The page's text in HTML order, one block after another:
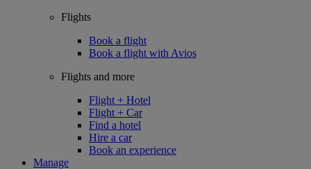
Flights
Book a flight
Book a flight with Avios
Flights and more
Flight + Hotel
Flight + Car
Find a hotel
Hire a car
Book an experience
Manage